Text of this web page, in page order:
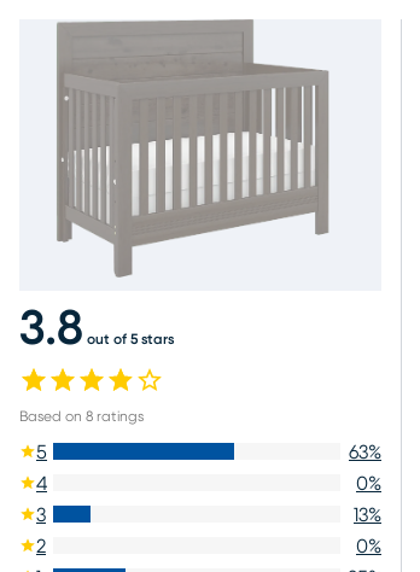
3.8 out of 5 stars
Based on 8 ratings
5 63%
4
0%
3
13%
2
0%